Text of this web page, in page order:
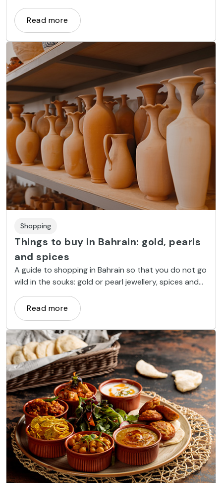
where you can enjoy traditional food, but also Asian
haute cuisine in designer restaurants.
Read more
Shopping
Things to buy in Bahrain: gold, pearls
and spices
A guide to shopping in Bahrain so that you do not go
wild in the souks: gold or pearl jewellery, spices and
handicrafts.
Read more